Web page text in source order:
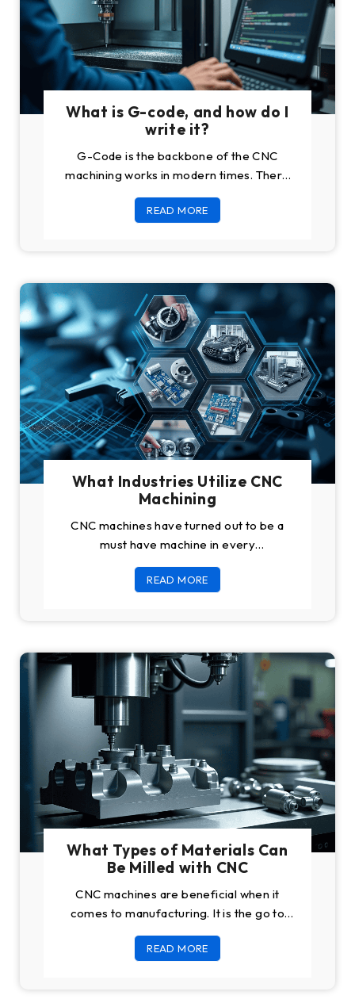
What is G-code, and how do I
write it?
G-Code is the backbone of the CNC
machining works in modern times. There
was a time when every machining work
READ MORE
What Industries Utilize CNC
Machining
CNC machines have turned out to be a
must have machine in every
of
READ MORE
What Types of Materials Can
Be Milled with CNC
CNC machines are beneficial when it
comes to manufacturing. It is the go to
machine for manufacturing business
owners all
READ MORE